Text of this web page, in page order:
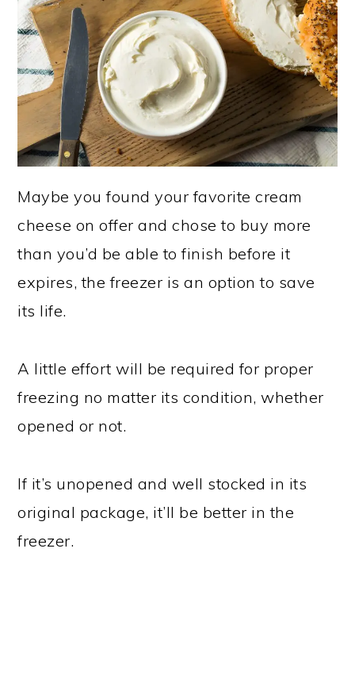
Maybe you found your favorite cream
cheese on offer and chose to buy more
than you’d be able to finish before it
expires, the freezer is an option to save
its life.
A little effort will be required for proper
freezing no matter its condition, whether
opened or not.
If it’s unopened and well stocked in its
original package, it’ll be better in the
freezer.